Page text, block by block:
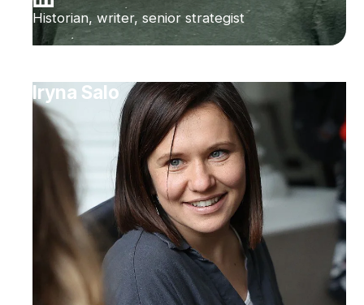
Historian, writer, senior strategist
Iryna Salo